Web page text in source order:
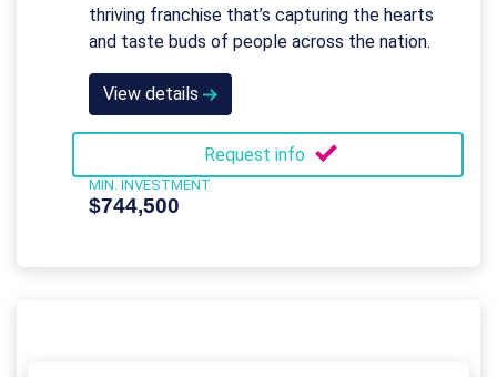
thriving franchise that’s capturing the hearts
and taste buds of people across the nation.
View details
Request info
MIN. INVESTMENT
$744,500